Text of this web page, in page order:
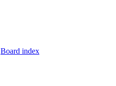
Board index